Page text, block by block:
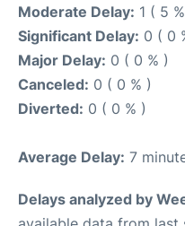
Moderate Delay: 1 ( 5
Significant Delay: 0 ( 0
Major Delay: 0 ( 0 % )
Canceled: 0 ( 0 % )
Diverted: 0 ( 0 % )
Average Delay: 7
Delays analyzed by